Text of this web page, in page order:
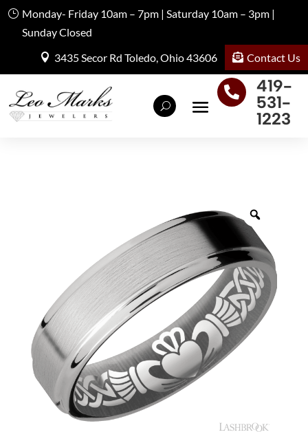
Monday- Friday 10am – 7pm | Saturday 10am – 3pm |
Sunday Closed
3435 Secor Rd Toledo, Ohio 43606
Contact Us

419-
531-
1223